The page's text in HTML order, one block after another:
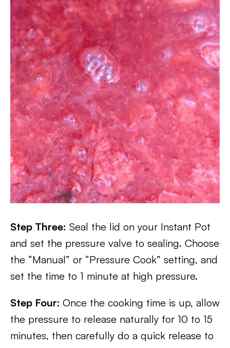
Step Three: Seal the lid on your Instant Pot
and set the pressure valve to sealing. Choose
the “Manual” or “Pressure Cook” setting, and
set the time to 1 minute at high pressure.
Step Four: Once the cooking time is up, allow
the pressure to release naturally for 10 to 15
minutes, then carefully do a quick release to